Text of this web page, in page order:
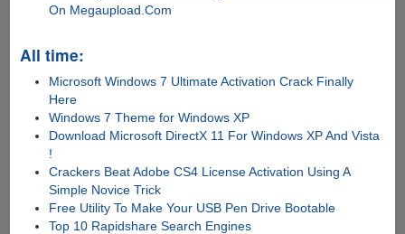
On Megaupload.Com
All time:
Microsoft Windows 7 Ultimate Activation Crack Finally
Here
Windows 7 Theme for Windows XP
Download Microsoft DirectX 11 For Windows XP And Vista
!
Crackers Beat Adobe CS4 License Activation Using A
Simple Novice Trick
Free Utility To Make Your USB Pen Drive Bootable
Top 10 Rapidshare Search Engines